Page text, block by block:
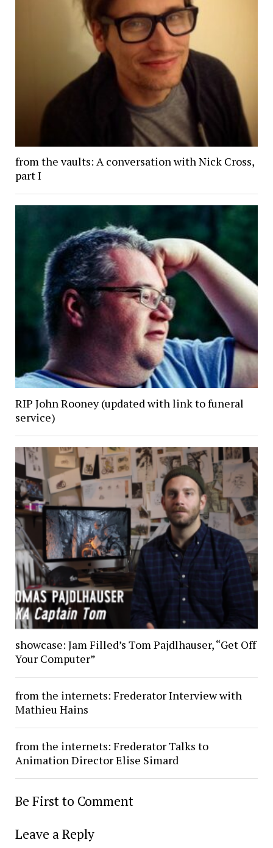
from the vaults: A conversation with Nick Cross,
part I
RIP John Rooney (updated with link to funeral
service)
showcase: Jam Filled’s Tom Pajdlhauser, “Get Off
Your Computer”
from the internets: Frederator Interview with
Mathieu Hains
from the internets: Frederator Talks to
Animation Director Elise Simard
Be First to Comment
Leave a Reply